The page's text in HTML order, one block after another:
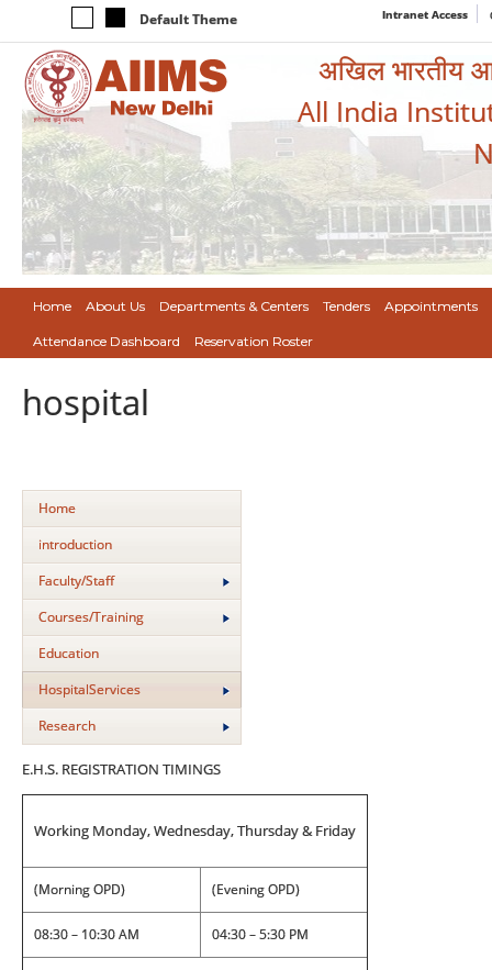
Default Theme Intranet Access
अखिल भारतीय
All India
Home About Us Departments & Centers Tenders Appointments
Attendance Dashboard Reservation Roster
hospital
Home
introduction
Faculty/Staff
Courses/Training
Education
HospitalServices
Research
E.H.S. REGISTRATION TIMINGS
Working Monday, Wednesday, Thursday & Friday
(Morning OPD) (Evening OPD)
08:30 – 10:30 AM 04:30 – 5:30 PM